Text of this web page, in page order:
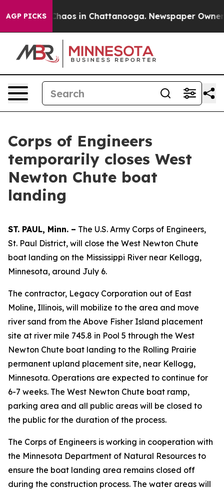
AGP PICKSChaos in Chattanooga. Newspaper Owner
Corps of Engineers
temporarily closes West
Newton Chute boat
landing
ST. PAUL, Minn. – The U.S. Army Corps of Engineers,
St. Paul District, will close the West Newton Chute
boat landing on the Mississippi River near Kellogg,
Minnesota, around July 6.
The contractor, Legacy Corporation out of East
Moline, Illinois, will mobilize to the area and move
river sand from the Above Fisher Island placement
site at river mile 745.8 in Pool 5 through the West
Newton Chute boat landing to the Rolling Prairie
permanent upland placement site, near Kellogg,
Minnesota. Operations are expected to continue for
6-7 weeks. The West Newton Chute boat ramp,
parking area and all public areas will be closed to
the public for the duration of the process.
The Corps of Engineers is working in cooperation with
the Minnesota Department of Natural Resources to
ensure the boat landing area remains closed off
during the construction process. The water areas will